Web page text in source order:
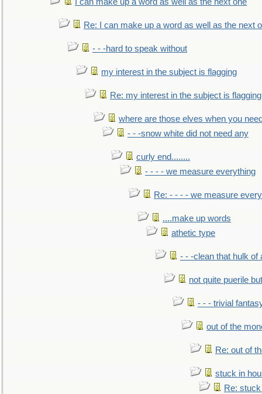
Re: I can make up a word as well as the next
- - -hard to speak without
my interest in the subject is flagging
Re: my interest in the subject is flagging
where are those elves when you
- - -snow white did not need any
curly end........
- - - - we measure everything
Re: - - - - we measure
....make up words
athetic type
- - -clean that hulk of
not quite puerile
- - - trivial
out of the
Re: out of
stuck in
Re: